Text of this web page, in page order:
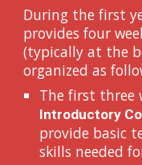
During the first
provides four
(typically at the
organized as
The first three
Introductory
provide basic
skills needed